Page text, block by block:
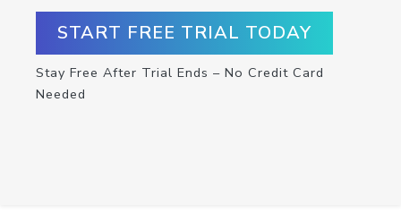
START FREE TRIAL TODAY
Stay Free After Trial Ends – No Credit Card
Needed